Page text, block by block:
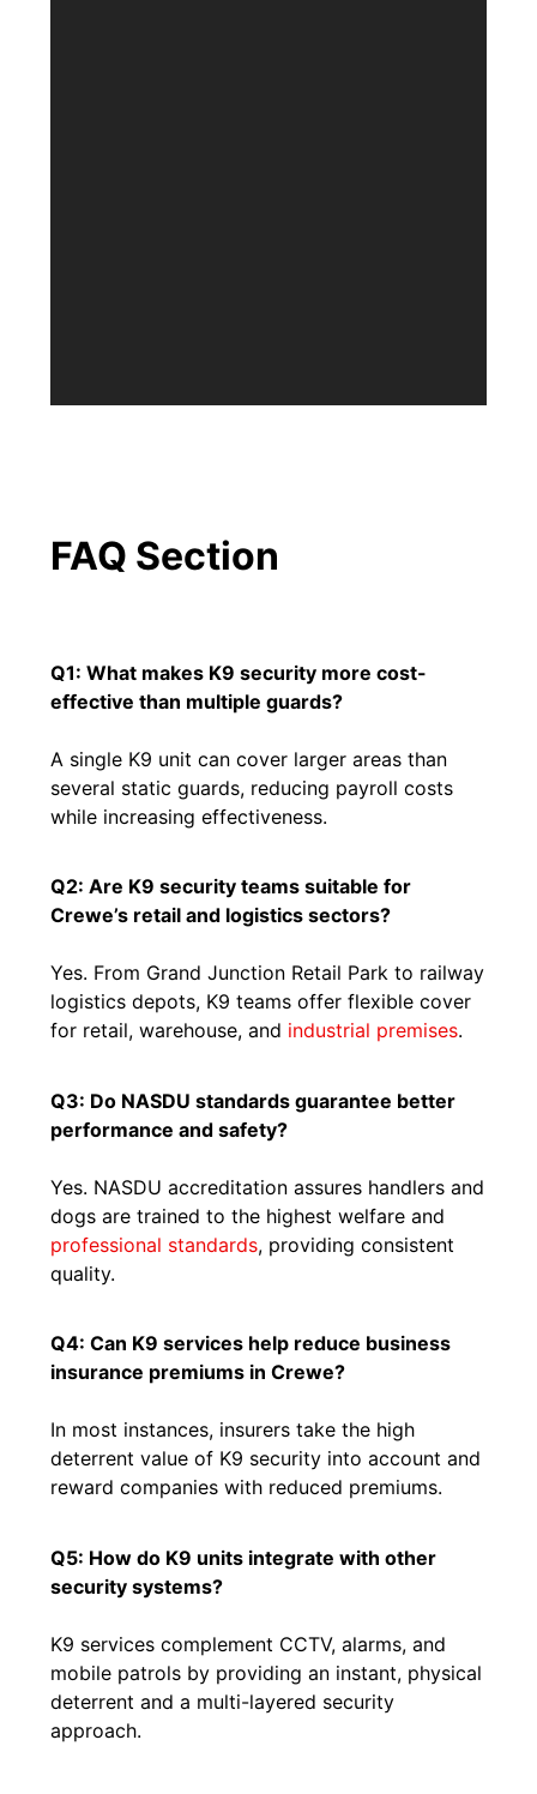
FAQ Section
Q1: What makes K9 security more cost-
effective than multiple guards?
A single K9 unit can cover larger areas than
several static guards, reducing payroll costs
while increasing effectiveness.
Q2: Are K9 security teams suitable for
Crewe’s retail and logistics sectors?
Yes. From Grand Junction Retail Park to railway
logistics depots, K9 teams offer flexible cover
for retail, warehouse, and industrial premises.
Q3: Do NASDU standards guarantee better
performance and safety?
Yes. NASDU accreditation assures handlers and
dogs are trained to the highest welfare and
professional standards, providing consistent
quality.
Q4: Can K9 services help reduce business
insurance premiums in Crewe?
In most instances, insurers take the high
deterrent value of K9 security into account and
reward companies with reduced premiums.
Q5: How do K9 units integrate with other
security systems?
K9 services complement CCTV, alarms, and
mobile patrols by providing an instant, physical
deterrent and a multi-layered security
approach.